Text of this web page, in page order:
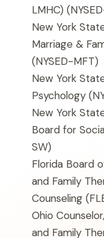
LMHC)
New York
Marriage &
(NYSED-MFT)
New York
Psychology
New York
Board for
SW)
Florida Board
and Family
Counseling
Ohio
and Family